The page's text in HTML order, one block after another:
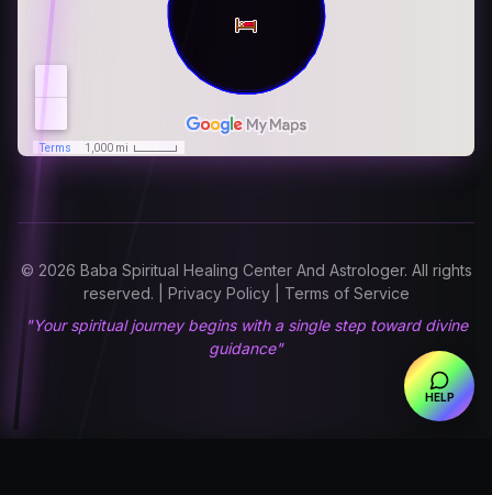
© 2026 Baba Spiritual Healing Center And Astrologer. All rights
reserved. | Privacy Policy | Terms of Service
"Your spiritual journey begins with a single step toward divine
guidance"
HELP